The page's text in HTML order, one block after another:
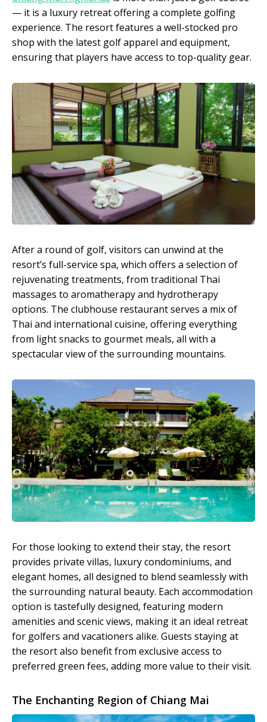
— it is a luxury retreat offering a complete golfing
experience. The resort features a well-stocked pro
shop with the latest golf apparel and equipment,
ensuring that players have access to top-quality gear.
After a round of golf, visitors can unwind at the
resort’s full-service spa, which offers a selection of
rejuvenating treatments, from traditional Thai
massages to aromatherapy and hydrotherapy
options. The clubhouse restaurant serves a mix of
Thai and international cuisine, offering everything
from light snacks to gourmet meals, all with a
spectacular view of the surrounding mountains.
For those looking to extend their stay, the resort
provides private villas, luxury condominiums, and
elegant homes, all designed to blend seamlessly with
the surrounding natural beauty. Each accommodation
option is tastefully designed, featuring modern
amenities and scenic views, making it an ideal retreat
for golfers and vacationers alike. Guests staying at
the resort also benefit from exclusive access to
preferred green fees, adding more value to their visit.
The Enchanting Region of Chiang Mai